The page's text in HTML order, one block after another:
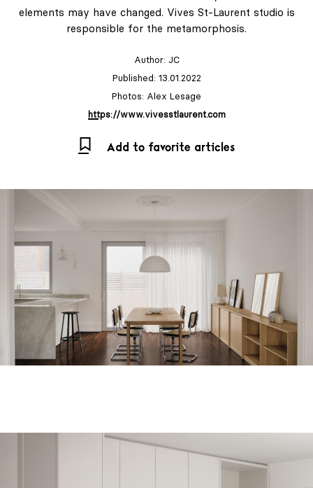
elements may have changed. Vives St-Laurent studio is
responsible for the metamorphosis.
Author: JC
Published: 13.01.2022
Photos: Alex Lesage
https://www.vivesstlaurent.com
Add to favorite articles
LABEL 78 – "The
Art of Holding
On to Summer."
Unforgettable
journeys, the
architecture of
at forever